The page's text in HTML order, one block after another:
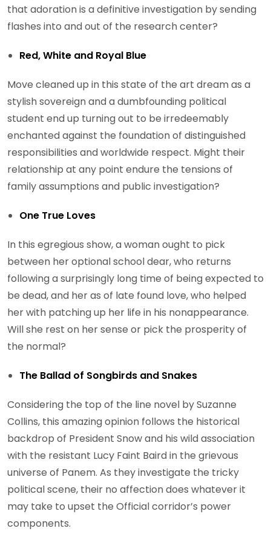
that adoration is a definitive investigation by sending
flashes into and out of the research center?
Red, White and Royal Blue
Move cleaned up in this state of the art dream as a
stylish sovereign and a dumbfounding political
student end up turning out to be irredeemably
enchanted against the foundation of distinguished
responsibilities and worldwide respect. Might their
relationship at any point endure the tensions of
family assumptions and public investigation?
One True Loves
In this egregious show, a woman ought to pick
between her optional school dear, who returns
following a surprisingly long time of being expected to
be dead, and her as of late found love, who helped
her with patching up her life in his nonappearance.
Will she rest on her sense or pick the prosperity of
the normal?
The Ballad of Songbirds and Snakes
Considering the top of the line novel by Suzanne
Collins, this amazing opinion follows the historical
backdrop of President Snow and his wild association
with the resistant Lucy Faint Baird in the grievous
universe of Panem. As they investigate the tricky
political scene, their no affection does whatever it
may take to upset the Official corridor’s power
components.